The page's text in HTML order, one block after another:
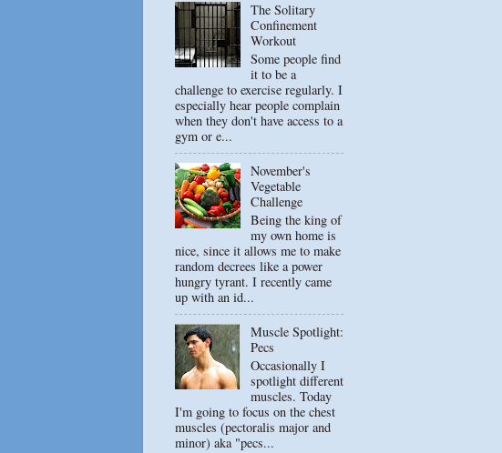
The Solitary
Confinement
Workout
Some people find
it to be a
challenge to exercise regularly. I
especially hear people complain
when they don't have access to a
gym or e...
November's
Vegetable
Challenge
Being the king of
my own home is
nice, since it allows me to make
random decrees like a power
hungry tyrant. I recently came
up with an id...
Muscle Spotlight:
Pecs
Occasionally I
spotlight different
muscles. Today
I'm going to focus on the chest
muscles (pectoralis major and
minor) aka "pecs...